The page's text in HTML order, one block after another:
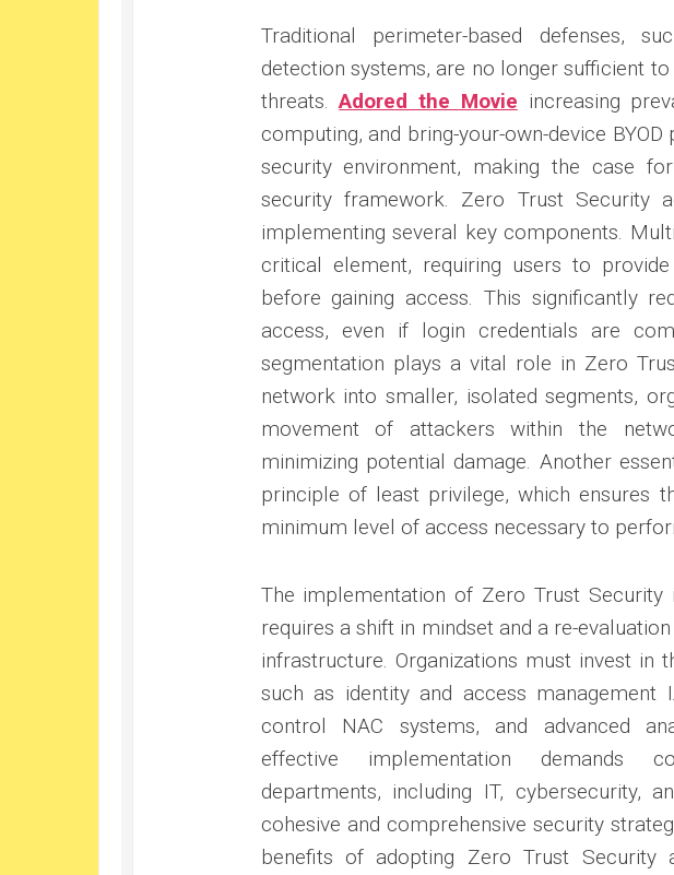
Traditional perimeter-based defenses,
detection systems, are no longer sufficient
threats.Adored the Movie increasing
computing, and bring-your-own-device
security environment, making the case
security framework. Zero Trust Security
implementing several key components.
critical element, requiring users to
before gaining access. This significantly
access, even if login credentials are
segmentation plays a vital role in Zero
network into smaller, isolated segments,
movement of attackers within the
minimizing potential damage. Another
principle of least privilege, which ensures
minimum level of access necessary to
The implementation of Zero Trust
requires a shift in mindset and a re-
infrastructure. Organizations must invest in
such as identity and access management
control NAC systems, and advanced
effective implementation demands
departments, including IT, cybersecurity,
cohesive and comprehensive security
benefits of adopting Zero Trust Security